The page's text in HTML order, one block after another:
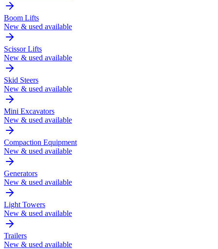
Boom Lifts
New & used available
Scissor Lifts
New & used available
Skid Steers
New & used available
Mini Excavators
New & used available
Compaction Equipment
New & used available
Generators
New & used available
Light Towers
New & used available
Trailers
New & used available